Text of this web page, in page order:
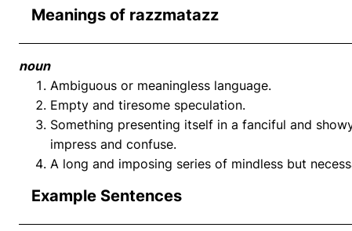
Meanings of razzmatazz
noun
Ambiguous or meaningless language.
Empty and tiresome speculation.
Something presenting itself in a fanciful and
impress and confuse.
A long and imposing series of mindless but
Example Sentences